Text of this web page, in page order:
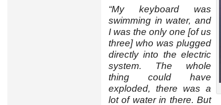
“My keyboard was
swimming in water, and
I was the only one [of us
three] who was plugged
directly into the electric
system. The whole
thing could have
exploded, there was a
lot of water in there. But